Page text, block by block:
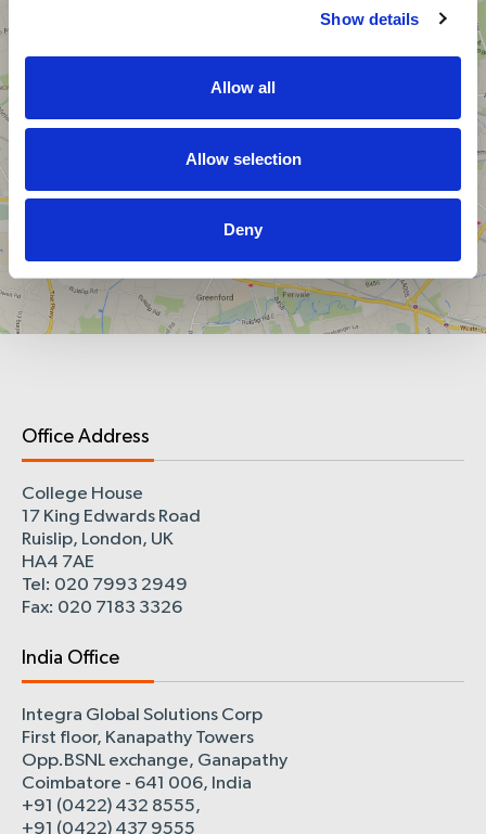
Show details
Allow all
Allow selection
Deny
Office address
17 King Edwards Road
Fax: 020 7183 3326
Office Address
College House
17 King Edwards Road
Ruislip, London, UK
HA4 7AE
Tel: 020 7993 2949
Fax: 020 7183 3326
India Office
Integra Global Solutions Corp
First floor, Kanapathy Towers
Opp.BSNL exchange, Ganapathy
Coimbatore - 641 006, India
+91 (0422) 432 8555,
+91 (0422) 437 9555